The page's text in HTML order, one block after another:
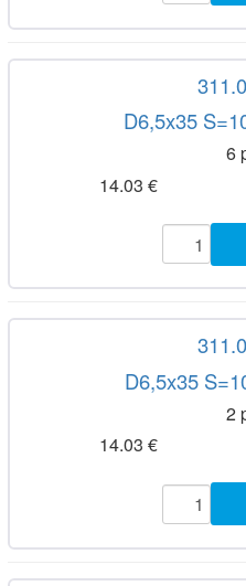
D6,5x35
6
14.03 €
D6,5x35
2
14.03 €